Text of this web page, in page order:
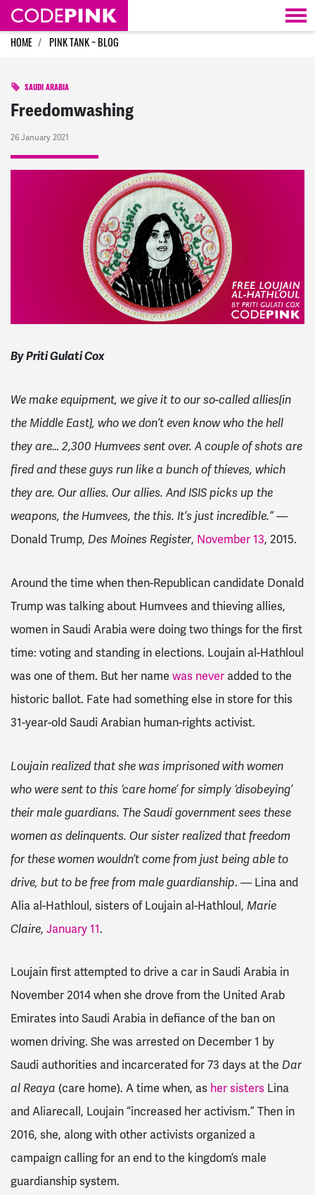
Skip navigation
HOME PINK TANK ~ BLOG
SAUDI ARABIA
Freedomwashing
26 January 2021
By Priti Gulati Cox
We make equipment, we give it to our so-called allies[in
the Middle East], who we don’t even know who the hell
they are… 2,300 Humvees sent over. A couple of shots are
fired and these guys run like a bunch of thieves, which
they are. Our allies. Our allies. And ISIS picks up the
weapons, the Humvees, the this. It’s just incredible.” —
Donald Trump, Des Moines Register, November 13, 2015.
Around the time when then-Republican candidate Donald
Trump was talking about Humvees and thieving allies,
women in Saudi Arabia were doing two things for the first
time: voting and standing in elections. Loujain al-Hathloul
was one of them. But her name was never added to the
historic ballot. Fate had something else in store for this
31-year-old Saudi Arabian human-rights activist.
Loujain realized that she was imprisoned with women
who were sent to this ‘care home’ for simply ‘disobeying’
their male guardians. The Saudi government sees these
women as delinquents. Our sister realized that freedom
for these women wouldn’t come from just being able to
drive, but to be free from male guardianship. — Lina and
Alia al-Hathloul, sisters of Loujain al-Hathloul, Marie
Claire, January 11.
Loujain first attempted to drive a car in Saudi Arabia in
November 2014 when she drove from the United Arab
Emirates into Saudi Arabia in defiance of the ban on
women driving. She was arrested on December 1 by
Saudi authorities and incarcerated for 73 days at the Dar
al Reaya (care home). A time when, as her sisters Lina
and Aliarecall, Loujain “increased her activism.” Then in
2016, she, along with other activists organized a
campaign calling for an end to the kingdom’s male
guardianship system.